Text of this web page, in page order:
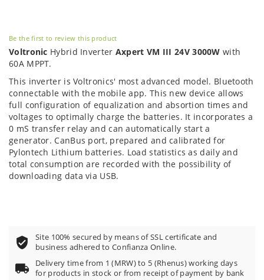
Be the first to review this product
Voltronic Hybrid Inverter Axpert VM III 24V 3000W with
60A MPPT.
This inverter is Voltronics' most advanced model. Bluetooth
connectable with the mobile app. This new device allows
full configuration of equalization and absortion times and
voltages to optimally charge the batteries. It incorporates a
0 mS transfer relay and can automatically start a
generator. CanBus port, prepared and calibrated for
Pylontech Lithium batteries. Load statistics as daily and
total consumption are recorded with the possibility of
downloading data via USB.
Site 100% secured by means of SSL certificate and
business adhered to Confianza Online.
Delivery time from 1 (MRW) to 5 (Rhenus) working days
for products in stock or from receipt of payment by bank